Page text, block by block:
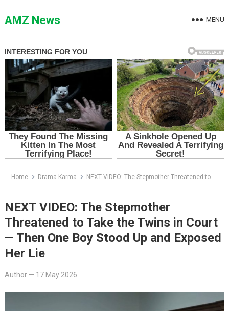
toAMZ News MENU
Home Drama Karma NEXT VIDEO: The Stepmother Threatened to Take the Twins in Court — Then One Boy Stood Up and Exposed Her Lie
NEXT VIDEO: The Stepmother
Threatened to Take the Twins in Court
— Then One Boy Stood Up and Exposed
Her Lie
Author— 17 May 2026